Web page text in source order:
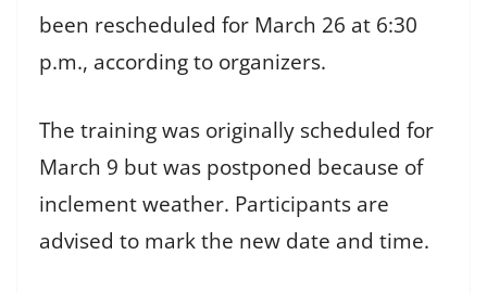
been rescheduled for March 26 at 6:30
p.m., according to organizers.
The training was originally scheduled for
March 9 but was postponed because of
inclement weather. Participants are
advised to mark the new date and time.